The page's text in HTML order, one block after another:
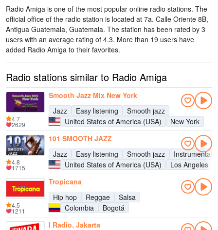
Radio Amiga is one of the most popular online radio stations. The
official office of the radio station is located at 7a. Calle Oriente 8B,
Antigua Guatemala, Guatemala. The station has been rated by 3
users with an average rating of 4.3. More than 19 users have
added Radio Amiga to their favorites.
Radio stations similar to Radio Amiga
Smooth Jazz Mix New York
Jazz
Easy listening
Smooth jazz
United States of America (USA)
New York
4.7
2629
101 SMOOTH JAZZ
Jazz
Easy listening Smooth jazz
Instrumental
United States of America (USA)
Los Angeles
4.8
1715
Tropicana
Hip hop
Reggae
Salsa
Colombia
Bogotá
4.5
1211
I Radio, Jakarta